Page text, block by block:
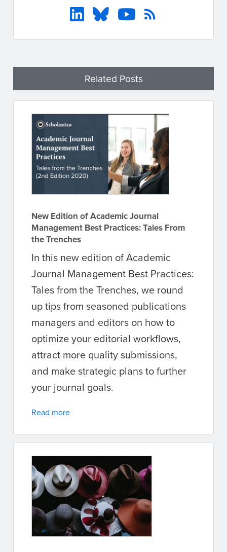
Related Posts
New Edition of Academic Journal
Management Best Practices: Tales From
the Trenches
In this new edition of Academic
Journal Management Best Practices:
Tales from the Trenches, we round
up tips from seasoned publications
managers and editors on how to
optimize your editorial workflows,
attract more quality submissions,
and make strategic plans to further
your journal goals.
Read more